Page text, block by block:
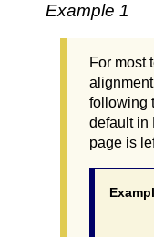
Example 1
For most
following
default in
page is